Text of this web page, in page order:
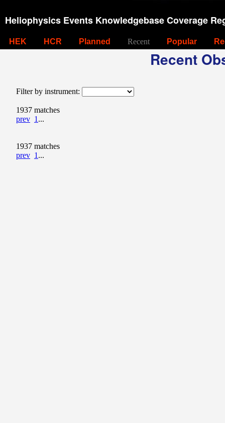
Heliophysics Events Knowledgebase Coverage
HEK HCR Planned Recent Popular
Recent
Filter by instrument:
1937 matches
prev 1 ...
1937 matches
prev 1 ...